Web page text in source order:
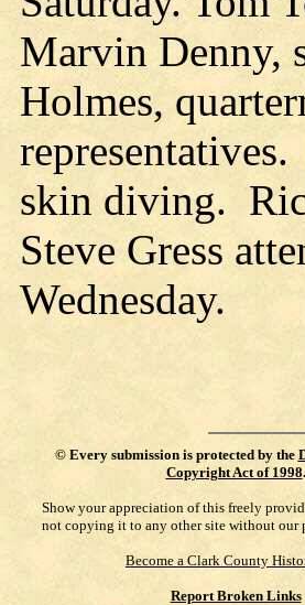
Marvin Denny,
Holmes,
skin diving.
Steve Gress
Wednesday.
© Every submission is protected by the
Copyright Act of 1998.
Show your appreciation of this freely
not copying it to any other site without our
Become a Clark County
Report Broken Links